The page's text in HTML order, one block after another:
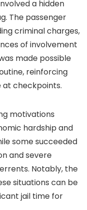
a hidden
The passenger
criminal charges,
of involvement
made possible
reinforcing
at checkpoints.
motivations
hardship and
some succeeded
and severe
Notably, the
situations can be
jail time for